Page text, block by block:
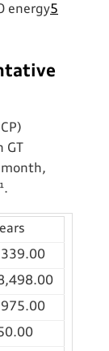
energy5
GT